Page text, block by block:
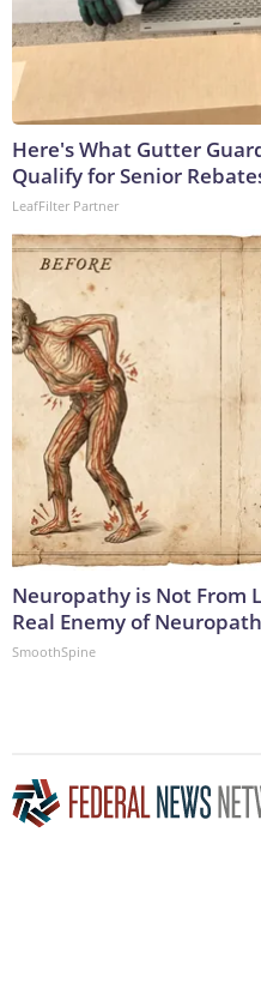
Here's What Gutter
Qualify for Senior
LeafFilter Partner
Neuropathy is Not From
Real Enemy of
SmoothSpine